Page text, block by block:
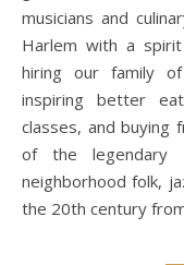
musicians and
Harlem with a
hiring our family
inspiring better
classes, and buying
of the legendary
neighborhood folk,
the 20th century